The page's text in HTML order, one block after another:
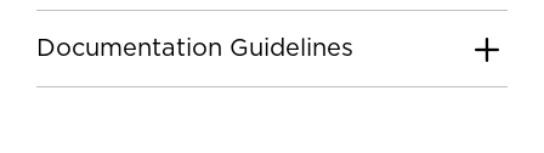
Documentation Guidelines